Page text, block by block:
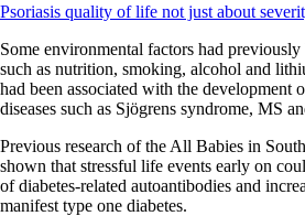
Psoriasis quality of life not just about
Some environmental factors had
such as nutrition, smoking, alcohol and
had been associated with the development
diseases such as Sjögrens syndrome, MS
Previous research of the All Babies in
shown that stressful life events early on
of diabetes-related autoantibodies and
manifest type one diabetes.